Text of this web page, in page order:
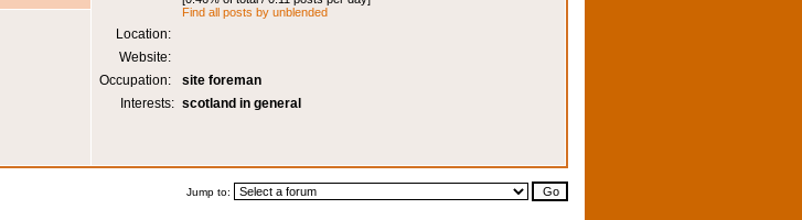
Find all posts by unblended
Location:
Website:
Occupation:
site foreman
Interests: scotland in general
Jump to: